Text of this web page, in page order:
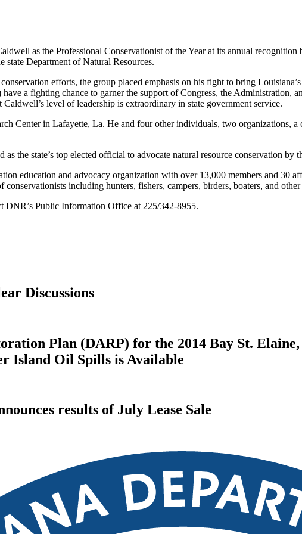
as the Professional Conservationist of the Year at its annual
state Department of Natural Resources.
efforts, the group placed emphasis on his fight to bring
a fighting chance to garner the support of Congress, the Administration,
level of leadership is extraordinary in state government service.
Center in Lafayette, La. He and four other individuals, two organizations,
the state’s top elected official to advocate natural resource conservation by
education and advocacy organization with over 13,000 members and 30
including hunters, fishers, campers, birders, boaters, and
DNR’s Public Information Office at 225/342-8955.
Discussions
Plan (DARP) for the 2014 Bay St.
Island Oil Spills is Available
results of July Lease Sale